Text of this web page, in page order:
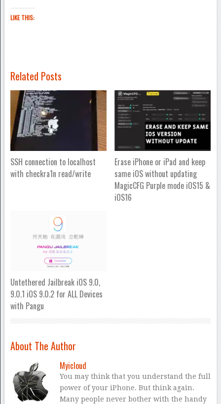
LIKE THIS:
Related Posts
SSH connection to localhost
with checkra1n read/write
Erase iPhone or iPad and keep
same iOS without updating
MagicCFG Purple mode iOS15 &
iOS16
Untethered Jailbreak iOS 9.0,
9.0.1 iOS 9.0.2 for ALL Devices
with Pangu
About The Author
Myicloud
You may think that you understand the full
power of your iPhone. But think again.
Many people never bother with the handy